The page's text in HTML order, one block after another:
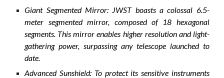
Giant Segmented Mirror: JWST boasts a colossal 6.5-
meter segmented mirror, composed of 18 hexagonal
segments. This mirror enables higher resolution and light-
gathering power, surpassing any telescope launched to
date.
Advanced Sunshield: To protect its sensitive instruments